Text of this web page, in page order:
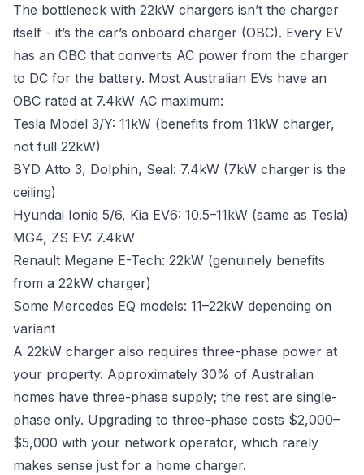
The bottleneck with 22kW chargers isn’t the charger
itself - it’s the car’s onboard charger (OBC). Every EV
has an OBC that converts AC power from the charger
to DC for the battery. Most Australian EVs have an
OBC rated at 7.4kW AC maximum:
Tesla Model 3/Y: 11kW (benefits from 11kW charger,
not full 22kW)
BYD Atto 3, Dolphin, Seal: 7.4kW (7kW charger is the
ceiling)
Hyundai Ioniq 5/6, Kia EV6: 10.5–11kW (same as Tesla)
MG4, ZS EV: 7.4kW
Renault Megane E-Tech: 22kW (genuinely benefits
from a 22kW charger)
Some Mercedes EQ models: 11–22kW depending on
variant
A 22kW charger also requires three-phase power at
your property. Approximately 30% of Australian
homes have three-phase supply; the rest are single-
phase only. Upgrading to three-phase costs $2,000–
$5,000 with your network operator, which rarely
makes sense just for a home charger.